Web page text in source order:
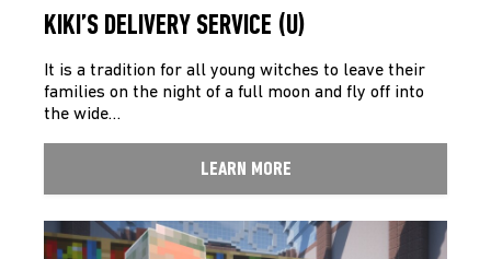
KIKI’S DELIVERY SERVICE (U)
It is a tradition for all young witches to leave their
families on the night of a full moon and fly off into
the wide…
LEARN MORE